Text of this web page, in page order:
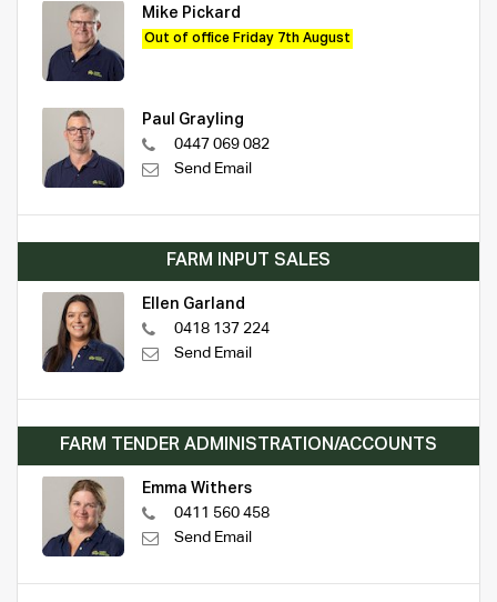
Mike Pickard
Out of office Friday 7th August
Paul Grayling
0447 069 082
Send Email
FARM INPUT SALES
Ellen Garland
0418 137 224
Send Email
FARM TENDER ADMINISTRATION/ACCOUNTS
Emma Withers
0411 560 458
Send Email